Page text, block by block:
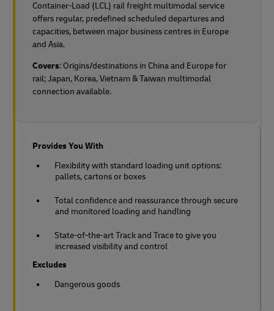
Container-Load (LCL) rail freight multimodal service
offers regular, predefined scheduled departures and
capacities, between major business centres in Europe
and Asia.
Covers: Origins/destinations in China and Europe for
rail;Japan, Korea, Vietnam & Taiwan multimodal
connection available.
Provides You With
Flexibility with standard loading unit options:
pallets, cartons or boxes
Total confidence and reassurance through secure
and monitored loading and handling
State-of-the-art Track and Trace to give you
increased visibility and control
Excludes
Dangerous goods